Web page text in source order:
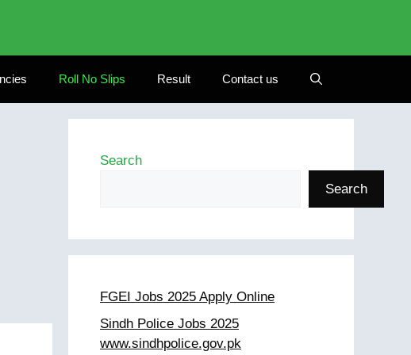
Roll No Slips Result Contact us
Search
Search
FGEI Jobs 2025 Apply Online
Sindh Police Jobs 2025
www.sindhpolice.gov.pk